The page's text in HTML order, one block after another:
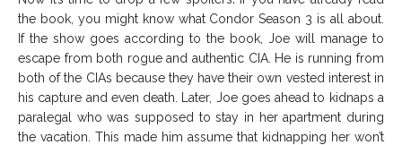
the book, you might know what Condor Season 3 is all about.
If the show goes according to the book, Joe will manage to
escape from both rogue and authentic CIA. He is running from
both of the CIAs because they have their own vested interest in
his capture and even death. Later, Joe goes ahead to kidnaps a
paralegal who was supposed to stay in her apartment during
the vacation. This made him assume that kidnapping her won’t